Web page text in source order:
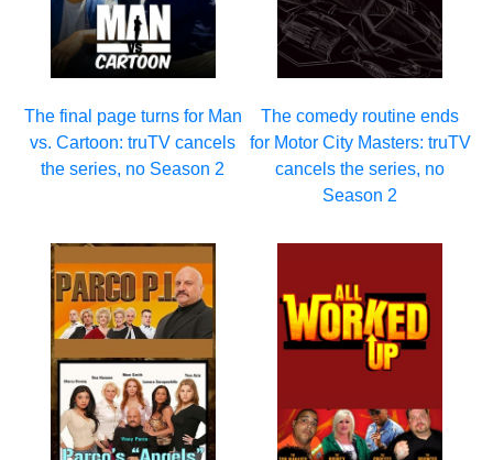
The final page turns for Man
vs. Cartoon: truTV cancels
the series, no Season 2
The comedy routine ends
for Motor City Masters: truTV
cancels the series, no
Season 2